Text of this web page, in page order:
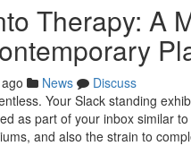
Therapy: A
News
Discuss
Your Slack standing
as part of your inbox similar
and also the strain to